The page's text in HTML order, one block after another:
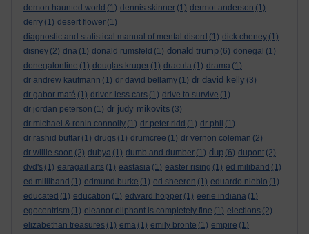
demon haunted world (1) dennis skinner (1) dermot anderson (1)
derry (1) desert flower (1)
diagnostic and statistical manual of mental disord (1) dick cheney (1)
disney (2) dna (1) donald rumsfeld (1) donald trump (6) donegal (1)
donegalonline (1) douglas kruger (1) dracula (1) drama (1)
dr andrew kaufmann (1) dr david bellamy (1) dr david kelly (3)
dr gabor maté (1) driver-less cars (1) drive to survive (1)
dr jordan peterson (1) dr judy mikovits (3)
dr michael & ronin connolly (1) dr peter ridd (1) dr phil (1)
dr rashid buttar (1) drugs (1) drumcree (1) dr vernon coleman (2)
dr willie soon (2) dubya (1) dumb and dumber (1) dup (6) dupont (2)
dvd's (1) earagail arts (1) eastasia (1) easter rising (1) ed miliband (1)
ed milliband (1) edmund burke (1) ed sheeren (1) eduardo nieblo (1)
educated (1) education (1) edward hopper (1) eerie indiana (1)
egocentrism (1) eleanor oliphant is completely fine (1) elections (2)
elizabethan treasures (1) ema (1) emily bronte (1) empire (1)